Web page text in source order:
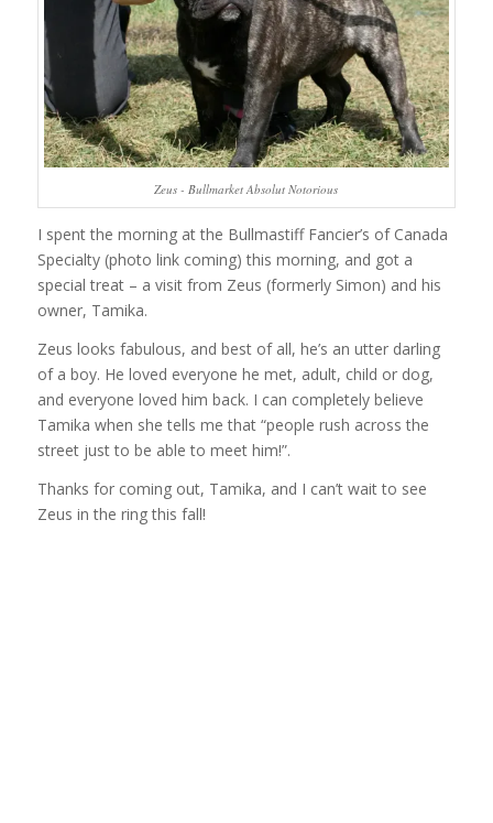
Zeus - Bullmarket Absolut Notorious
I spent the morning at the Bullmastiff Fancier’s of Canada
Specialty (photo link coming) this morning, and got a
special treat – a visit from Zeus (formerly Simon) and his
owner, Tamika.
Zeus looks fabulous, and best of all, he’s an utter darling
of a boy. He loved everyone he met, adult, child or dog,
and everyone loved him back. I can completely believe
Tamika when she tells me that “people rush across the
street just to be able to meet him!”.
Thanks for coming out, Tamika, and I can’t wait to see
Zeus in the ring this fall!